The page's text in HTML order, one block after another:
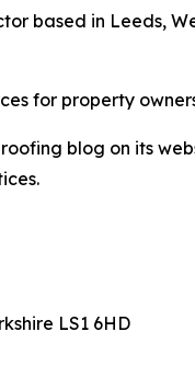
based in Leeds,
for property
roofing blog on its
LS1 6HD